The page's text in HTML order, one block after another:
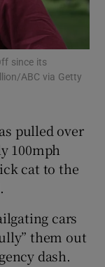
sub sections
sections
sections
since its
ABC via Getty
pulled over
100mph
cat to the
cars
them out
dash.